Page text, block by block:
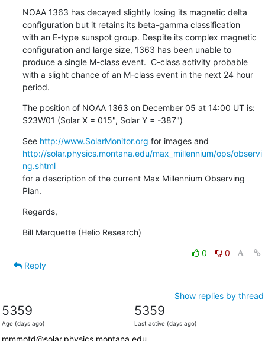
NOAA 1363 has decayed slightly losing its magnetic delta
configuration but it retains its beta-gamma classification
with an E-type sunspot group. Despite its complex magnetic
configuration and large size, 1363 has been unable to
produce a single M-class event.  C-class activity probable
with a slight chance of an M-class event in the next 24 hour
period.
The position of NOAA 1363 on December 05 at 14:00 UT is:
S23W01 (Solar X = 015", Solar Y = -387")
See http://www.SolarMonitor.org
http://solar.physics.montana.edu/max_millennium/ops/observi
ng.shtml
for a description of the current Max Millennium Observing
Plan.
Regards,
Bill Marquette (Helio Research)
0
0
Reply
Show replies by thread
5359
Age (days ago)
5359
Last active (days ago)
mmmotd@solar.physics.montana.edu